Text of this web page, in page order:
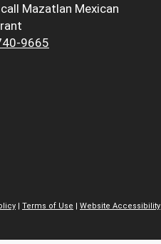
Mazatlan Mexican
9665
| Terms of Use | Website Accessibility